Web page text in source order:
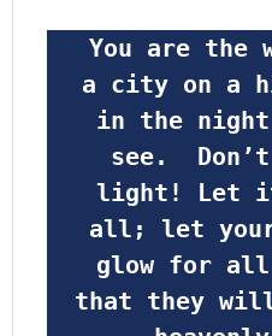
a city on a
in the
see.
light! Let
all; let your
glow for
that they